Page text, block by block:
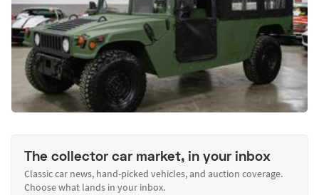
The collector car market, in your inbox
Classic car news, hand-picked vehicles, and auction coverage.
Choose what lands in your inbox.